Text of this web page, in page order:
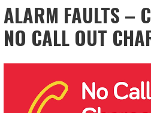
ALARM FAULTS –
NO CALL OUT